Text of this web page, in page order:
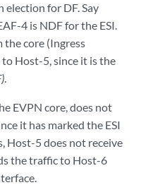
election for DF. Say
4 is NDF for the ESI.
the core (Ingress
Host-5, since it is the
.
EVPN core, does not
it has marked the ESI
Host-5 does not receive
the traffic to Host-6